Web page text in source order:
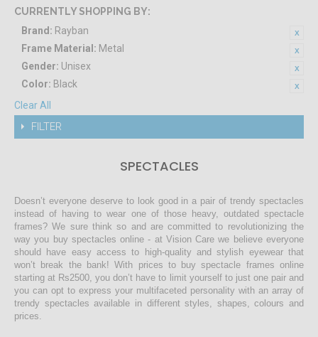
CURRENTLY SHOPPING BY:
Brand: Rayban
Frame Material: Metal
Gender: Unisex
Color: Black
Clear All
FILTER
SPECTACLES
Doesn’t everyone deserve to look good in a pair of trendy spectacles
instead of having to wear one of those heavy, outdated spectacle
frames? We sure think so and are committed to revolutionizing the
way you buy spectacles online - at Vision Care we believe everyone
should have easy access to high-quality and stylish eyewear that
won’t break the bank! With prices to buy spectacle frames online
starting at Rs2500, you don’t have to limit yourself to just one pair and
you can opt to express your multifaceted personality with an array of
trendy spectacles available in different styles, shapes, colours and
prices.